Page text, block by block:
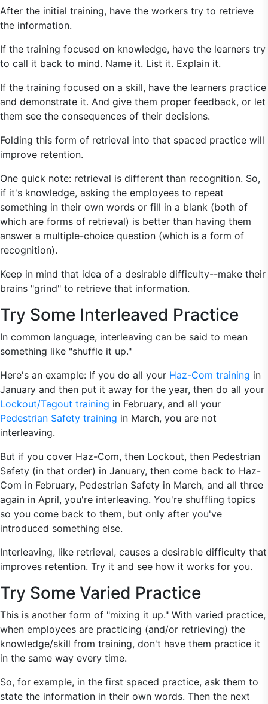
After the initial training, have the workers try to retrieve
the information.
If the training focused on knowledge, have the learners try
to call it back to mind. Name it. List it. Explain it.
If the training focused on a skill, have the learners practice
and demonstrate it. And give them proper feedback, or let
them see the consequences of their decisions.
Folding this form of retrieval into that spaced practice will
improve retention.
One quick note: retrieval is different than recognition. So,
if it's knowledge, asking the employees to repeat
something in their own words or fill in a blank (both of
which are forms of retrieval) is better than having them
answer a multiple-choice question (which is a form of
recognition).
Keep in mind that idea of a desirable difficulty--make their
brains "grind" to retrieve that information.
Try Some Interleaved Practice
In common language, interleaving can be said to mean
something like "shuffle it up."
Here's an example: If you do all your Haz-Com training in
January and then put it away for the year, then do all your
Lockout/Tagout training in February, and all your
Pedestrian Safety training in March, you are not
interleaving.
But if you cover Haz-Com, then Lockout, then Pedestrian
Safety (in that order) in January, then come back to Haz-
Com in February, Pedestrian Safety in March, and all three
again in April, you're interleaving. You're shuffling topics
so you come back to them, but only after you've
introduced something else.
Interleaving, like retrieval, causes a desirable difficulty that
improves retention. Try it and see how it works for you.
Try Some Varied Practice
This is another form of "mixing it up." With varied practice,
when employees are practicing (and/or retrieving) the
knowledge/skill from training, don't have them practice it
in the same way every time.
So, for example, in the first spaced practice, ask them to
state the information in their own words. Then the next